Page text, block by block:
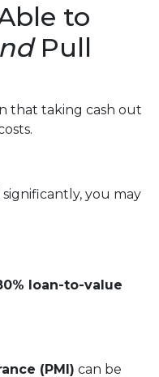
to
Pull
that taking cash out
you may
loan-to-value
(PMI) can be